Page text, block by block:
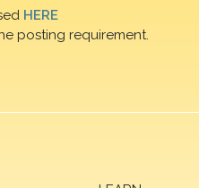
HERE
posting requirement.